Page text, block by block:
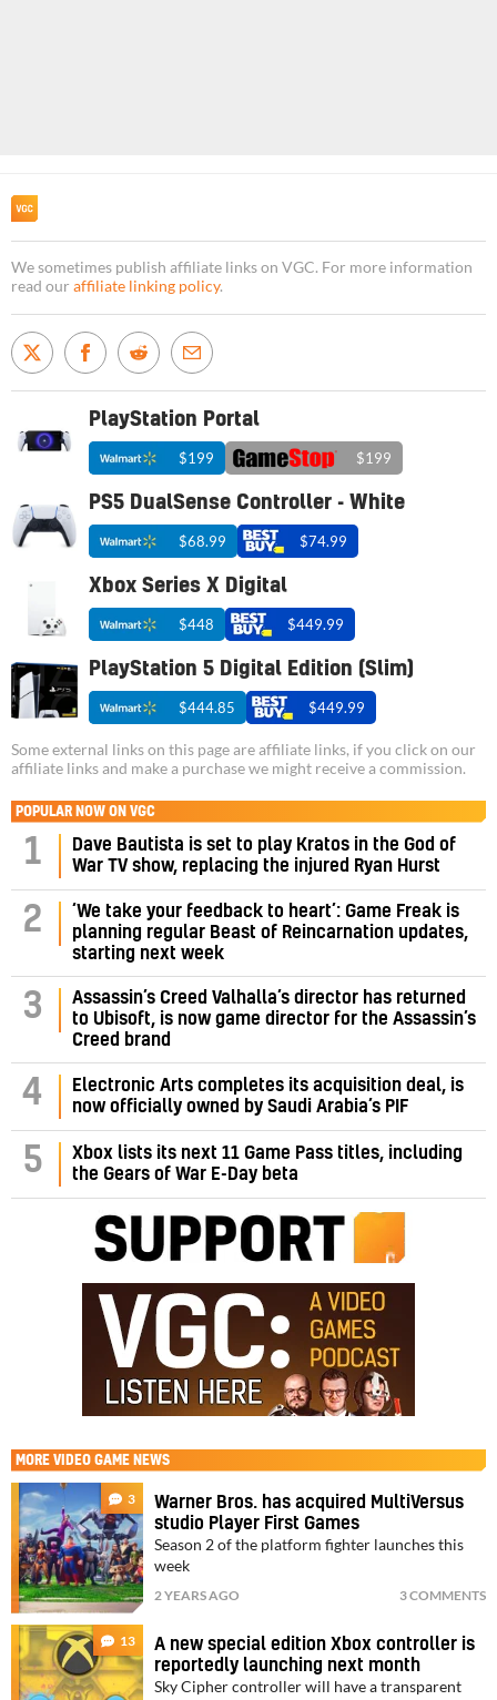
We sometimes publish affiliate links on VGC. For more information
read our affiliate linking policy.
PlayStation Portal
$199 $199
PS5 DualSense Controller - White
$68.99 $74.99
Xbox Series X Digital
$448 $449.99
PlayStation 5 Digital Edition (Slim)
$444.85 $449.99
Some external links on this page are affiliate links, if you click on our
affiliate links and make a purchase we might receive a commission.
POPULAR NOW ON VGC
1
Dave Bautista is set to play Kratos in the God of
War TV show, replacing the injured Ryan Hurst
2
‘We take your feedback to heart’: Game Freak is
planning regular Beast of Reincarnation updates,
starting next week
3
Assassin’s Creed Valhalla’s director has returned
to Ubisoft, is now game director for the Assassin’s
Creed brand
4
Electronic Arts completes its acquisition deal, is
now officially owned by Saudi Arabia’s PIF
5
Xbox lists its next 11 Game Pass titles, including
the Gears of War E-Day beta
MORE VIDEO GAME NEWS
3
Warner Bros. has acquired MultiVersus
studio Player First Games
Season 2 of the platform fighter launches this
week
2 YEARS AGO 3 COMMENTS
13
A new special edition Xbox controller is
reportedly launching next month
Sky Cipher controller will have a transparent